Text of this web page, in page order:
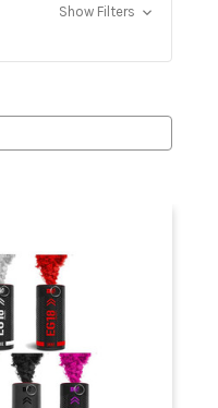
Show Filters